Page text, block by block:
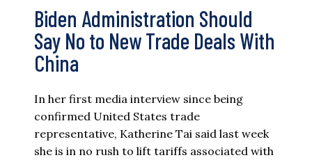
Biden Administration Should
Say No to New Trade Deals With
China
In her first media interview since being
confirmed United States trade
representative, Katherine Tai said last week
she is in no rush to lift tariffs associated with